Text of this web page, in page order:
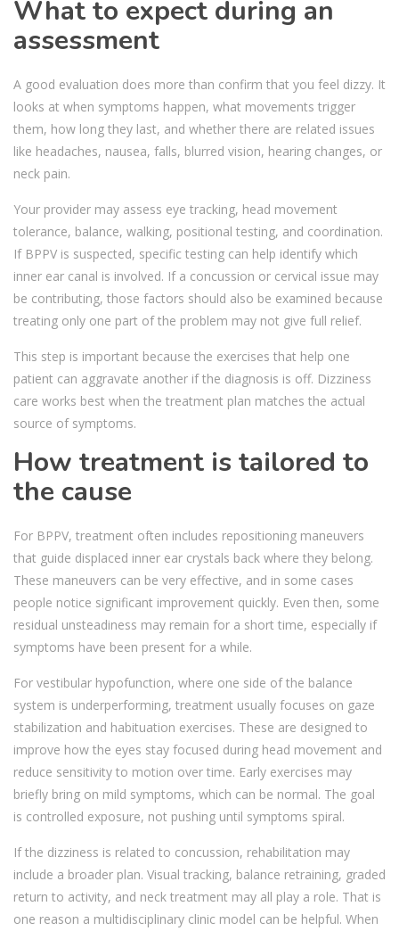
What to expect during an
assessment
A good evaluation does more than confirm that you feel dizzy. It
looks at when symptoms happen, what movements trigger
them, how long they last, and whether there are related issues
like headaches, nausea, falls, blurred vision, hearing changes, or
neck pain.
Your provider may assess eye tracking, head movement
tolerance, balance, walking, positional testing, and coordination.
If BPPV is suspected, specific testing can help identify which
inner ear canal is involved. If a concussion or cervical issue may
be contributing, those factors should also be examined because
treating only one part of the problem may not give full relief.
This step is important because the exercises that help one
patient can aggravate another if the diagnosis is off. Dizziness
care works best when the treatment plan matches the actual
source of symptoms.
How treatment is tailored to
the cause
For BPPV, treatment often includes repositioning maneuvers
that guide displaced inner ear crystals back where they belong.
These maneuvers can be very effective, and in some cases
people notice significant improvement quickly. Even then, some
residual unsteadiness may remain for a short time, especially if
symptoms have been present for a while.
For vestibular hypofunction, where one side of the balance
system is underperforming, treatment usually focuses on gaze
stabilization and habituation exercises. These are designed to
improve how the eyes stay focused during head movement and
reduce sensitivity to motion over time. Early exercises may
briefly bring on mild symptoms, which can be normal. The goal
is controlled exposure, not pushing until symptoms spiral.
If the dizziness is related to concussion, rehabilitation may
include a broader plan. Visual tracking, balance retraining, graded
return to activity, and neck treatment may all play a role. That is
one reason a multidisciplinary clinic model can be helpful. When